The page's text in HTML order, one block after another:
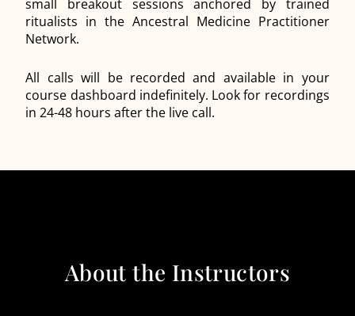
small breakout sessions anchored by trained
ritualists in the Ancestral Medicine Practitioner
Network.
All calls will be recorded and available in your
course dashboard indefinitely. Look for recordings
in 24-48 hours after the live call.
About the Instructors